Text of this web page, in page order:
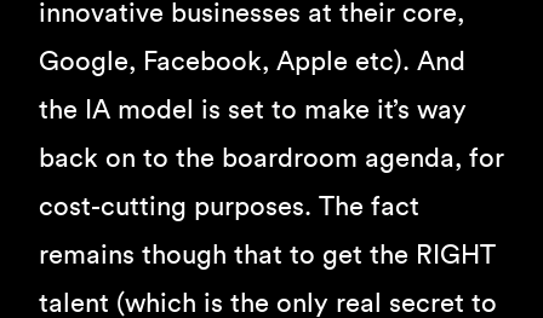
innovative businesses at their core,
Google, Facebook, Apple etc). And
the IA model is set to make it’s way
back on to the boardroom agenda, for
cost-cutting purposes. The fact
remains though that to get the RIGHT
talent (which is the only real secret to